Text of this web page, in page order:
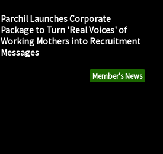
Member's News
Parchil Launches Corporate
Package to Turn 'Real Voices' of
Working Mothers into Recruitment
Messages